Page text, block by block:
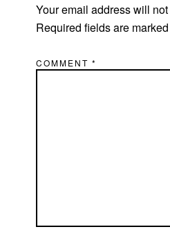
Your email address will
Required fields are
COMMENT*